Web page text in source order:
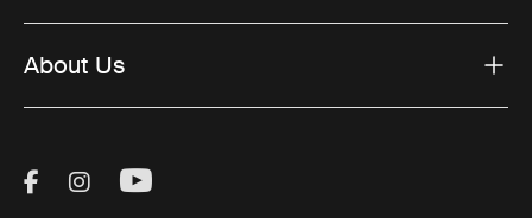
About Us
Visit Thule on Facebook (external link)
Visit Thule on Instagram (external link)
Visit Thule on Youtube (external